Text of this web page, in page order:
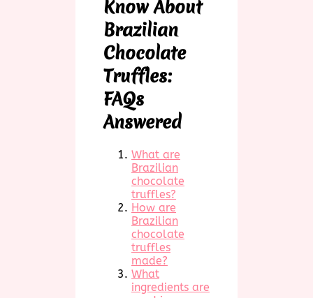
Know About
Brazilian
Chocolate
Truffles:
FAQs
Answered
What are
Brazilian
chocolate
truffles?
How are
Brazilian
chocolate
truffles
made?
What
ingredients are